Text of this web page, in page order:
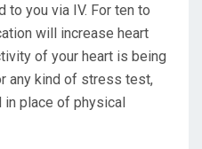
to you via IV. For ten to
will increase heart
of your heart is being
any kind of stress test,
in place of physical